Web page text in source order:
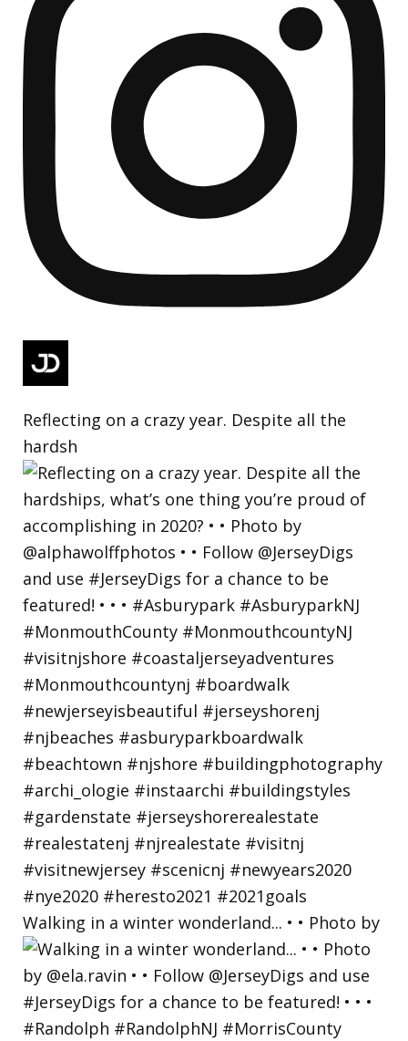
Reflecting on a crazy year. Despite all the
hardsh
Walking in a winter wonderland... • • Photo by